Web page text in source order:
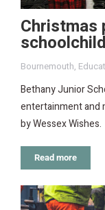
Christmas
Bournemouth,
Bethany Junior
entertainment and
by Wessex Wishes.
Read more